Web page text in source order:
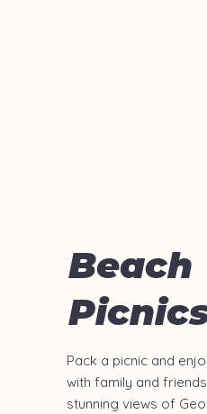
Beach
Pack a picnic and
with family and
stunning views of